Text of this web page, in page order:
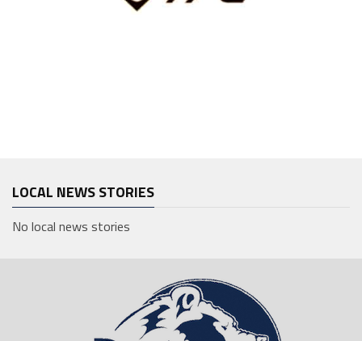
LOCAL NEWS STORIES
No local news stories